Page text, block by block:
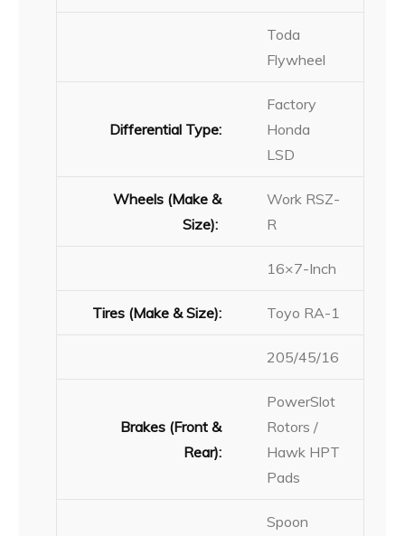
Toda
Flywheel
Differential Type:
Factory
Honda
LSD
Wheels (Make &
Size):
Work RSZ-
R
16×7-Inch
Tires (Make & Size): Toyo RA-1
205/45/16
Brakes (Front &
Rear):
PowerSlot
Rotors /
Hawk HPT
Pads
Spoon